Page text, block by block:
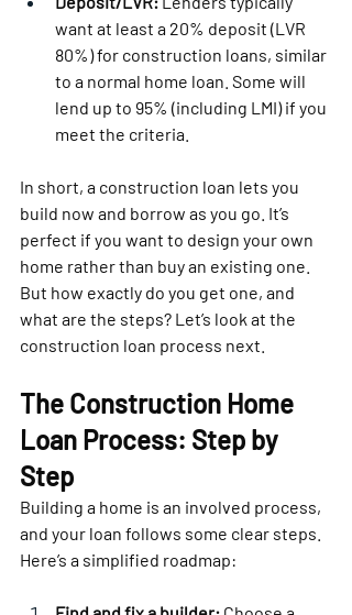
want at least a 20% deposit (LVR
80%) for construction loans, similar
to a normal home loan. Some will
lend up to 95% (including LMI) if you
meet the criteria.
In short, a construction loan lets you
build now and borrow as you go. It’s
perfect if you want to design your own
home rather than buy an existing one.
But how exactly do you get one, and
what are the steps? Let’s look at the
construction loan process next.
The Construction Home
Loan Process: Step by
Step
Building a home is an involved process,
and your loan follows some clear steps.
Here’s a simplified roadmap: